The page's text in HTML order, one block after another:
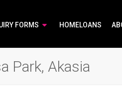
FORMS HOMELOANS
Park, Akasia